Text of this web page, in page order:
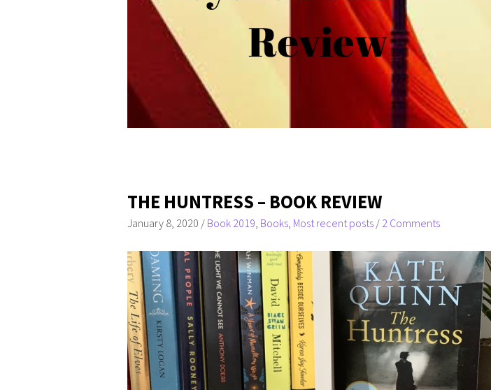
THE HUNTRESS – BOOK REVIEW
January 8, 2020 / Book 2019, Books, Most recent posts / 2 Comments